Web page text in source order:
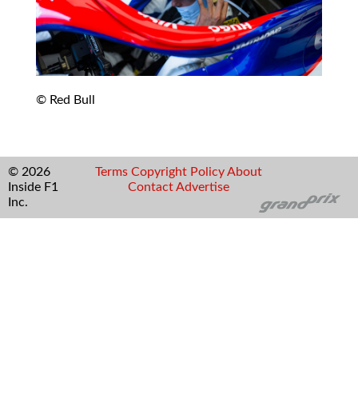
© Red Bull
© 2026
Inside F1
Inc.
Terms Copyright Policy About
Contact Advertise